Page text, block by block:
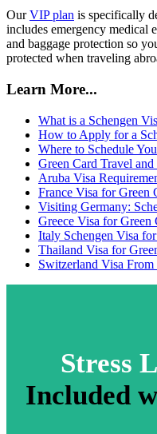
OurVIP plan is specifically
includes emergency medical
and baggage protection so
protected when traveling
Learn More...
What is a Schengen
How to Apply for a
Where to Schedule
Green Card Travel
Aruba Visa
France Visa for Green
Visiting Germany:
Greece Visa for Green
Italy Schengen Visa
Thailand Visa for
Switzerland Visa
Stress
Included